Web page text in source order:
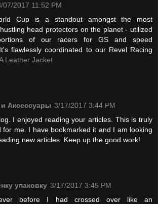
07/2017 11:52 PM
Cup is a standout amongst the most
head protectors on the planet - utilized
of our racers for GS and speed
flawlessly coordinated to our Revel Racing
Leather Jacket
Аксессуары 3/17/2017 3:44 PM
I enjoyed reading your articles. This is truly
for me. I have bookmarked it and I am looking
new articles. Keep up the good work!
упаковку 3/17/2017 3:45 PM
before I had crossed over like an